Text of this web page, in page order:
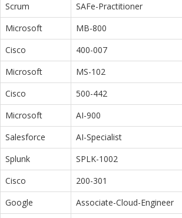
Scrum
SAFe-Practitioner
Microsoft
MB-800
Cisco
400-007
Microsoft
MS-102
Cisco
500-442
Microsoft
AI-900
Salesforce
AI-Specialist
Splunk
SPLK-1002
Cisco
200-301
Google
Associate-Cloud-Engineer